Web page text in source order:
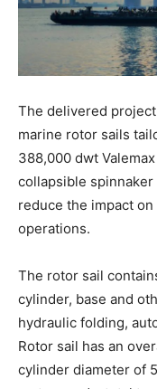
The delivered
marine rotor sails
388,000 dwt
collapsible
reduce the impact
operations.
The rotor sail
cylinder, base and
hydraulic folding,
Rotor sail has an
cylinder diameter of